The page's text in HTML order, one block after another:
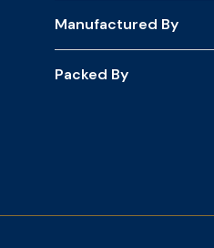
Manufactured By
Packed By